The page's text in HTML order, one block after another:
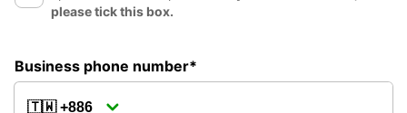
please tick this box.
Business phone number*